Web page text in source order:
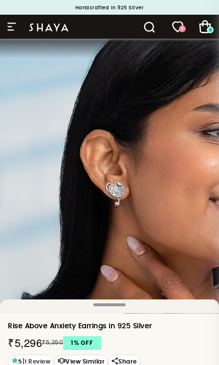
Buy 1 and Get 1 Free. Use Code: ShayaBOGO
Handcrafted in 925 Silver
0 0
Rise Above Anxiety Earrings in 925 Silver
₹5,296₹5,350 1 % OFF
5 1 Review View Similar Share